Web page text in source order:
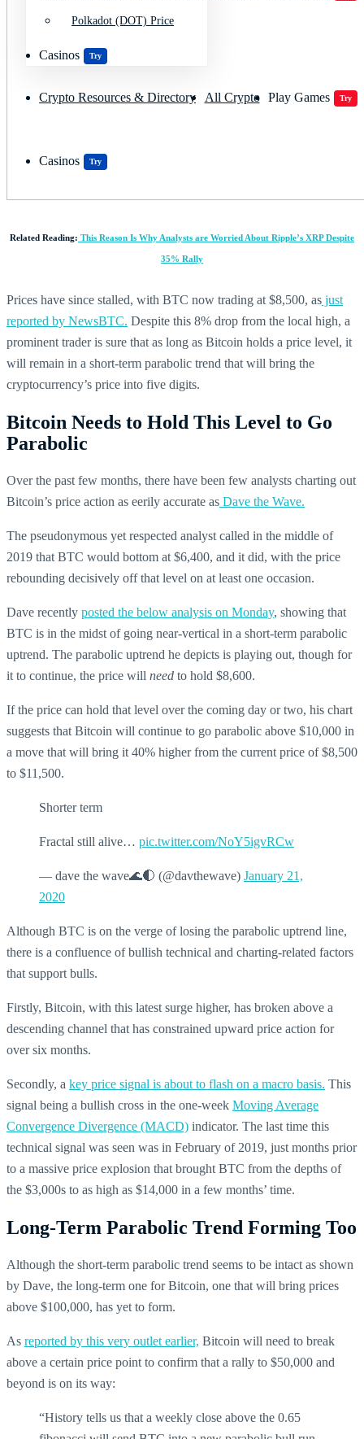
Casinos Try
Polkadot (DOT) Price
Crypto Resources & Directory All Crypto Play Games Try
Casinos Try
Related Reading: This Reason Is Why Analysts are Worried About Ripple’s XRP Despite
35% Rally
Prices have since stalled, with BTC now trading at $8,500, as just
reported by NewsBTC. Despite this 8% drop from the local high, a
prominent trader is sure that as long as Bitcoin holds a price level, it
will remain in a short-term parabolic trend that will bring the
cryptocurrency’s price into five digits.
Bitcoin Needs to Hold This Level to Go
Parabolic
Over the past few months, there have been few analysts charting out
Bitcoin’s price action as eerily accurate as Dave the Wave.
The pseudonymous yet respected analyst called in the middle of
2019 that BTC would bottom at $6,400, and it did, with the price
rebounding decisively off that level on at least one occasion.
Dave recently posted the below analysis on Monday, showing that
BTC is in the midst of going near-vertical in a short-term parabolic
uptrend. The parabolic uptrend he depicts is playing out, though for
it to continue, the price will need to hold $8,600.
If the price can hold that level over the coming day or two, his chart
suggests that Bitcoin will continue to go parabolic above $10,000 in
a move that will bring it 40% higher from the current price of $8,500
to $11,500.
Shorter term
Fractal still alive… pic.twitter.com/NoY5igvRCw
— dave the wave🌊🌓 (@davthewave) January 21,
2020
Although BTC is on the verge of losing the parabolic uptrend line,
there is a confluence of bullish technical and charting-related factors
that support bulls.
Firstly, Bitcoin, with this latest surge higher, has broken above a
descending channel that has constrained upward price action for
over six months.
Secondly, a key price signal is about to flash on a macro basis. This
signal being a bullish cross in the one-week Moving Average
Convergence Divergence (MACD) indicator. The last time this
technical signal was seen was in February of 2019, just months prior
to a massive price explosion that brought BTC from the depths of
the $3,000s to as high as $14,000 in a few months’ time.
Long-Term Parabolic Trend Forming Too
Although the short-term parabolic trend seems to be intact as shown
by Dave, the long-term one for Bitcoin, one that will bring prices
above $100,000, has yet to form.
As reported by this very outlet earlier, Bitcoin will need to break
above a certain price point to confirm that a rally to $50,000 and
beyond is on its way:
“History tells us that a weekly close above the 0.65